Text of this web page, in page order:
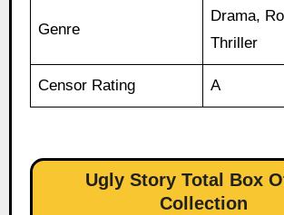
Genre
Drama,
Thriller
Censor Rating A
Ugly Story Total Box
Collection